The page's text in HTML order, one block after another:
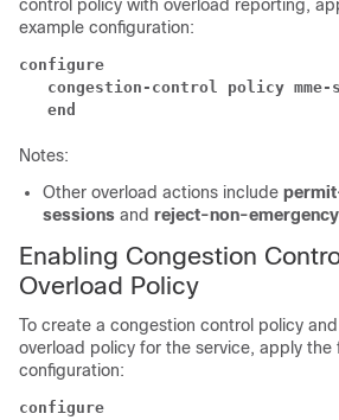
control policy with overload reporting,
example configuration:
configure
congestion-control policy
   end
Notes:
Other overload actions include
sessions and reject-non-
Enabling Congestion
Overload Policy
To create a congestion control policy
overload policy for the service, apply the
configuration:
configure